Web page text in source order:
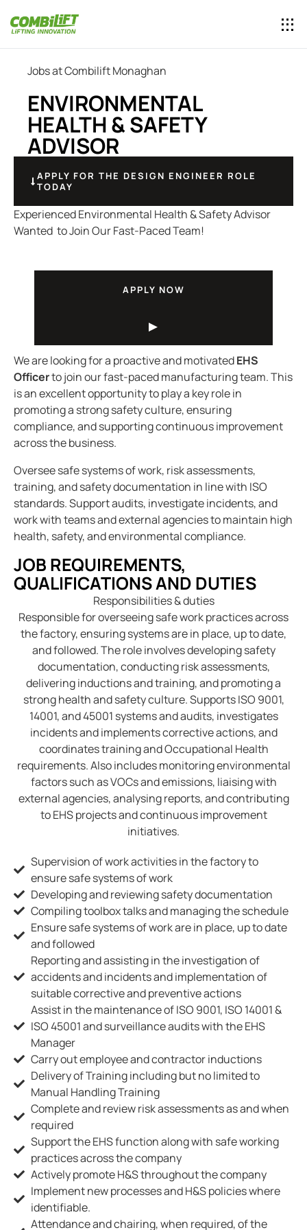
Jobs at Combilift Monaghan
ENVIRONMENTAL
HEALTH & SAFETY
ADVISOR
APPLY FOR THE DESIGN ENGINEER ROLE
TODAY
Experienced Environmental Health & Safety Advisor
Wanted to Join Our Fast-Paced Team!
APPLY NOW
We are looking for a proactive and motivatedEHS
Officerto join our fast-paced manufacturing team. This
is an excellent opportunity to play a key role in
promoting a strong safety culture, ensuring
compliance, and supporting continuous improvement
across the business.
Oversee safe systems of work, risk assessments,
training, and safety documentation in line with ISO
standards. Support audits, investigate incidents, and
work with teams and external agencies to maintain high
health, safety, and environmental compliance.
JOB REQUIREMENTS,
QUALIFICATIONS AND DUTIES
Responsibilities & duties
Responsible for overseeing safe work practices across
the factory, ensuring systems are in place, up to date,
and followed. The role involves developing safety
documentation, conducting risk assessments,
delivering inductions and training, and promoting a
strong health and safety culture. Supports ISO 9001,
14001, and 45001 systems and audits, investigates
incidents and implements corrective actions, and
coordinates training and Occupational Health
requirements. Also includes monitoring environmental
factors such as VOCs and emissions, liaising with
external agencies, analysing reports, and contributing
to EHS projects and continuous improvement
initiatives.
Supervision of work activities in the factory to
ensure safe systems of work
Developing and reviewing safety documentation
Compiling toolbox talks and managing the schedule
Ensure safe systems of work are in place, up to date
and followed
Reporting and assisting in the investigation of
accidents and incidents and implementation of
suitable corrective and preventive actions
Assist in the maintenance of ISO 9001, ISO 14001 &
ISO 45001 and surveillance audits with the EHS
Manager
Carry out employee and contractor inductions
Delivery of Training including but no limited to
Manual Handling Training
Complete and review risk assessments as and when
required
Support the EHS function along with safe working
practices across the company
Actively promote H&S throughout the company
Implement new processes and H&S policies where
identifiable.
Attendance and chairing, when required, of the